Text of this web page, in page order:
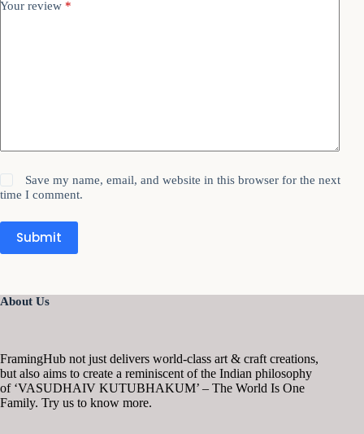
Your review *
Save my name, email, and website in this browser for the next
time I comment.
Submit
About Us
FramingHub not just delivers world-class art & craft creations,
but also aims to create a reminiscent of the Indian philosophy
of ‘VASUDHAIV KUTUBHAKUM’ – The World Is One
Family. Try us to know more.